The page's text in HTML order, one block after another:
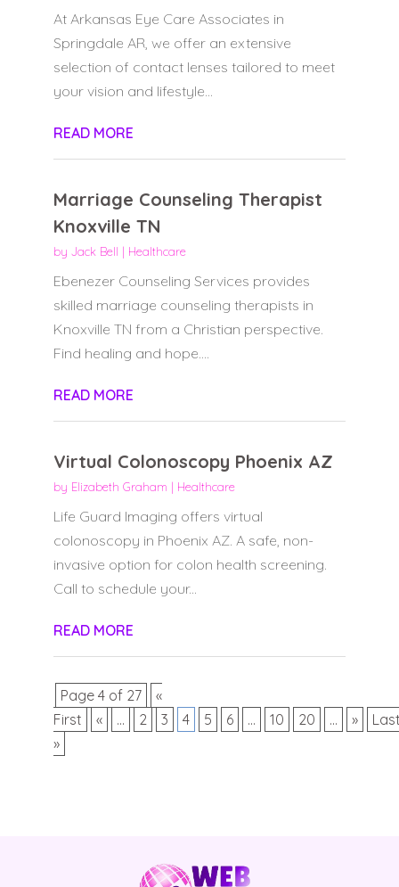
At Arkansas Eye Care Associates in
Springdale AR, we offer an extensive
selection of contact lenses tailored to meet
your vision and lifestyle...
READ MORE
Marriage Counseling Therapist
Knoxville TN
by Jack Bell | Healthcare
Ebenezer Counseling Services provides
skilled marriage counseling therapists in
Knoxville TN from a Christian perspective.
Find healing and hope....
READ MORE
Virtual Colonoscopy Phoenix AZ
by Elizabeth Graham | Healthcare
Life Guard Imaging offers virtual
colonoscopy in Phoenix AZ. A safe, non-
invasive option for colon health screening.
Call to schedule your...
READ MORE
Page 4 of 27
«
First
« ... 2 3 4 5 6 ... 10 20 ... »
»